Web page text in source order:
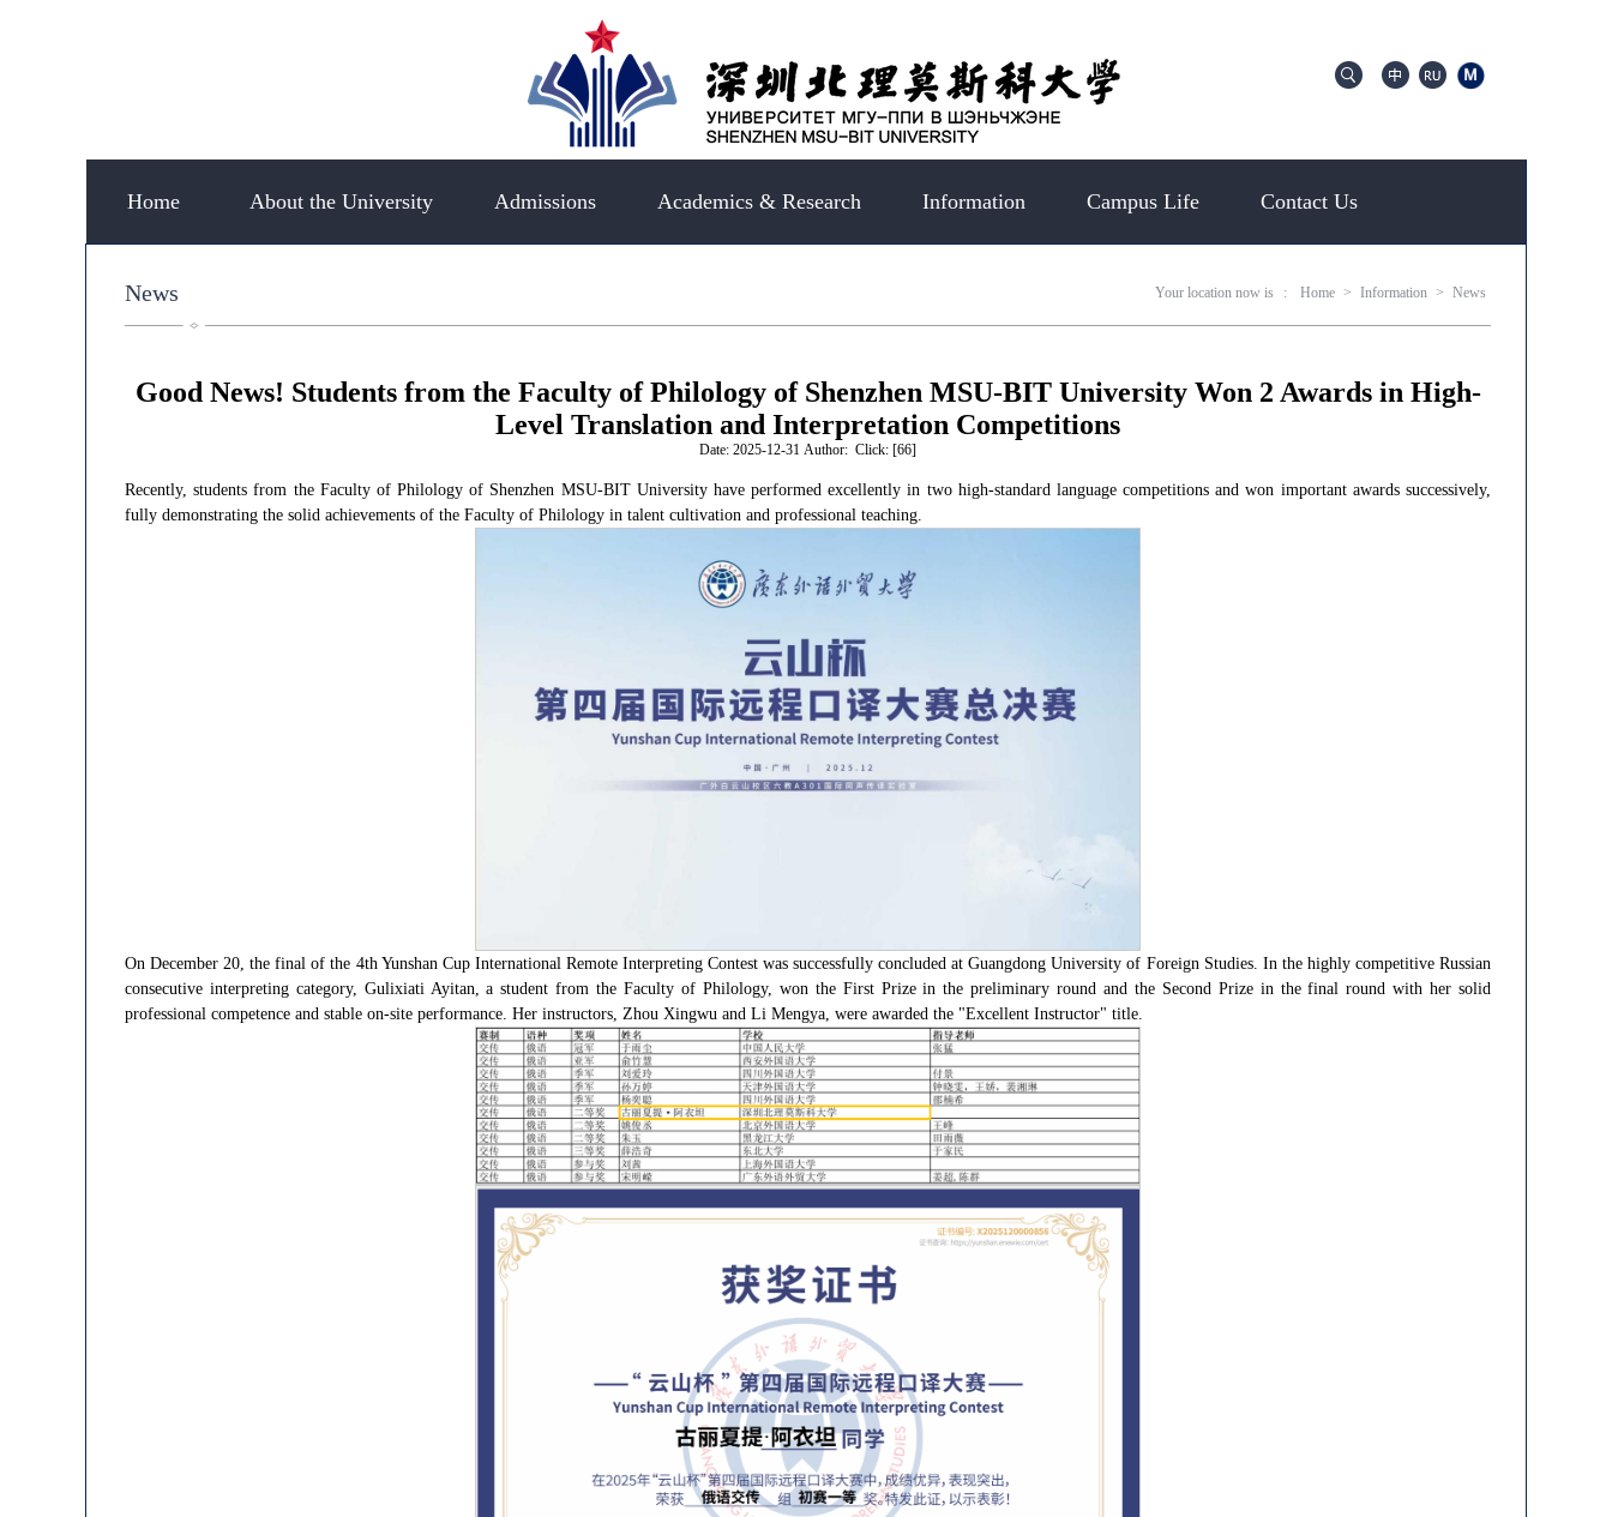
Home About the University Admissions Academics & Research Information Campus Life Contact Us
News Your location now is : Home > Information > News
Good News! Students from the Faculty of Philology of Shenzhen MSU-BIT University Won 2 Awards in High-
Level Translation and Interpretation Competitions
Date: 2025-12-31 Author: Click: [66]
Recently, students from the Faculty of Philology of Shenzhen MSU-BIT University have performed excellently in two high-standard language competitions and won important awards successively,
fully demonstrating the solid achievements of the Faculty of Philology in talent cultivation and professional teaching.
On December 20, the final of the 4th Yunshan Cup International Remote Interpreting Contest was successfully concluded at Guangdong University of Foreign Studies. In the highly competitive Russian
consecutive interpreting category, Gulixiati Ayitan, a student from the Faculty of Philology, won the First Prize in the preliminary round and the Second Prize in the final round with her solid
professional competence and stable on-site performance. Her instructors, Zhou Xingwu and Li Mengya, were awarded the "Excellent Instructor" title.